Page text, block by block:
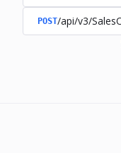
POST/api/v3/